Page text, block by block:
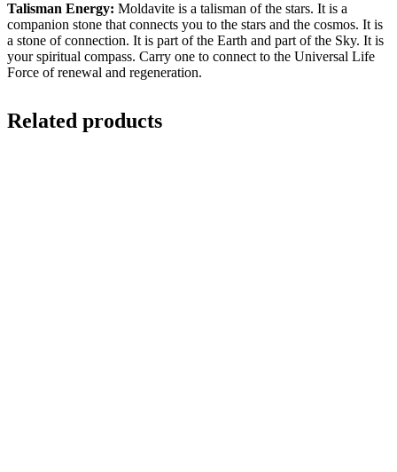
Talisman Energy: Moldavite is a talisman of the stars. It is a
companion stone that connects you to the stars and the cosmos. It is
a stone of connection. It is part of the Earth and part of the Sky. It is
your spiritual compass. Carry one to connect to the Universal Life
Force of renewal and regeneration.
Related products